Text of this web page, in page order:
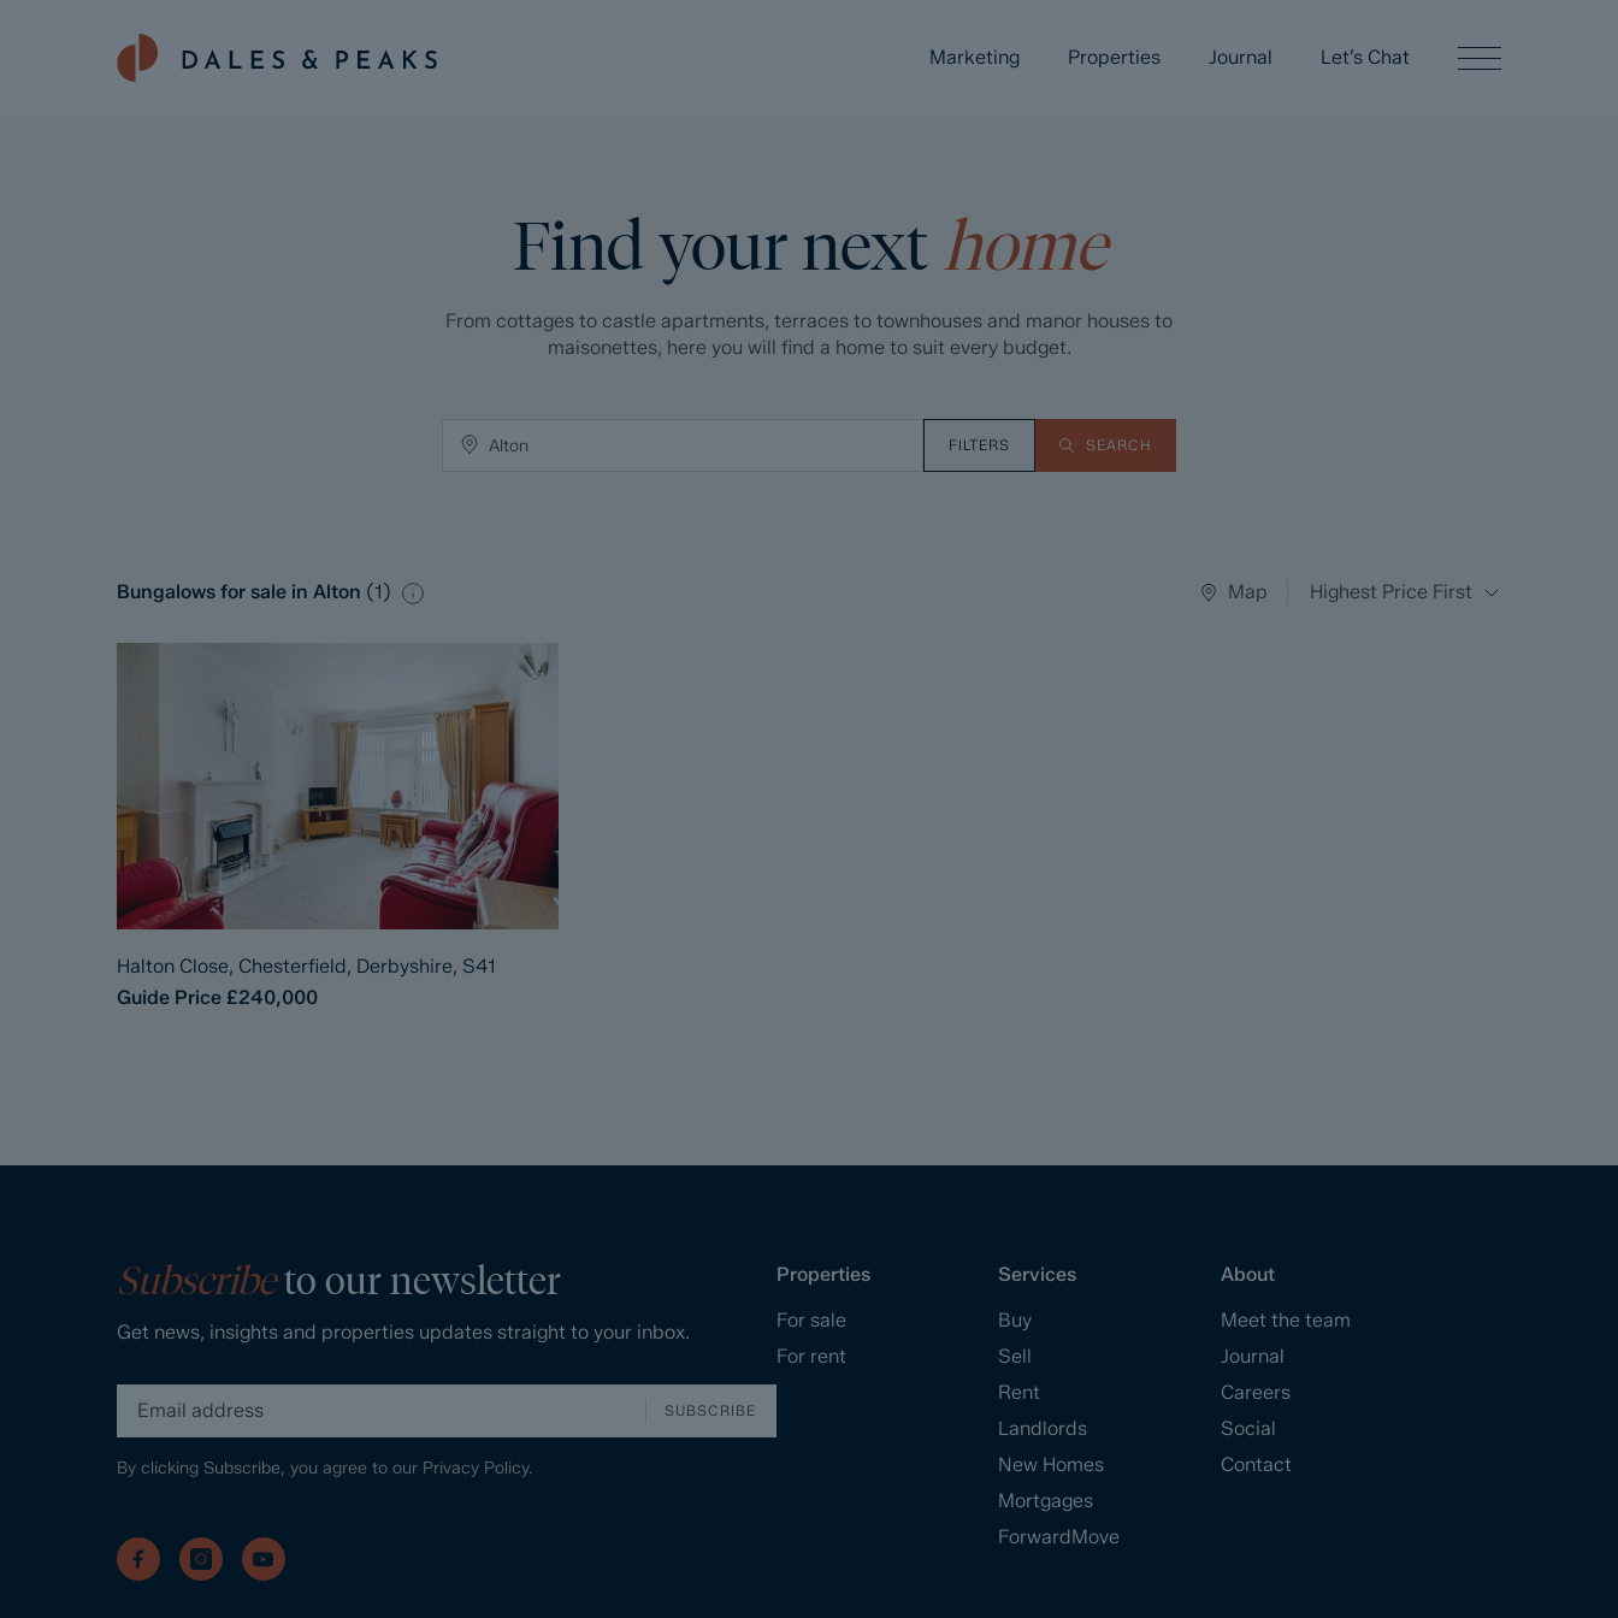
Marketing Properties Journal Let’s Chat
Find your nexthome
From cottages to castle apartments, terraces to townhouses and manor houses to
maisonettes, here you will find a home to suit every budget.
FILTERS SEARCH
Bungalows for sale in Alton (1) Map Highest Price First
Halton Close, Chesterfield, Derbyshire, S41
Guide Price £240,000
Subscribeto our newsletter
Get news, insights and properties updates straight to your inbox.
SUBSCRIBE
By clicking Subscribe, you agree to our Privacy Policy.
Properties
For sale
For rent
Services
Buy
Sell
Rent
Landlords
New Homes
Mortgages
ForwardMove
About
Meet the team
Journal
Careers
Social
Contact